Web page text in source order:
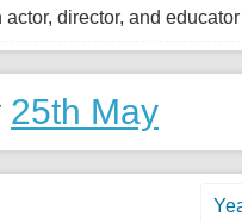
director, and
25th May